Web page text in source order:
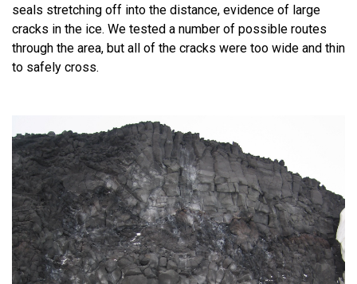
seals stretching off into the distance, evidence of large
cracks in the ice. We tested a number of possible routes
through the area, but all of the cracks were too wide and thin
to safely cross.